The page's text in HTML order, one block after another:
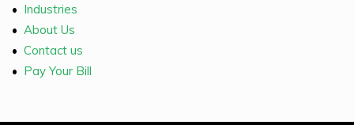
• Industries
• About Us
• Contact us
• Pay Your Bill